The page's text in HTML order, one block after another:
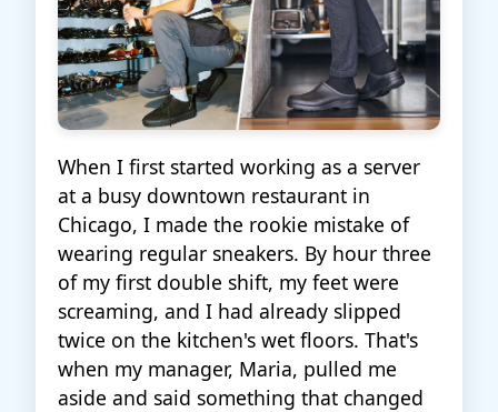
When I first started working as a server
at a busy downtown restaurant in
Chicago, I made the rookie mistake of
wearing regular sneakers. By hour three
of my first double shift, my feet were
screaming, and I had already slipped
twice on the kitchen's wet floors. That's
when my manager, Maria, pulled me
aside and said something that changed